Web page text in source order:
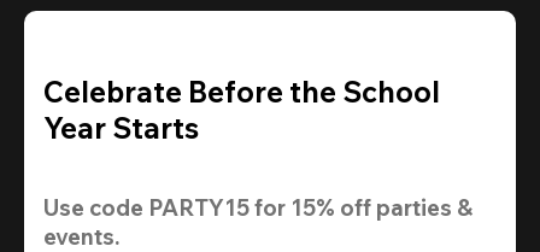
Celebrate Before the School
Year Starts
Use code PARTY15 for 15% off parties &
events.